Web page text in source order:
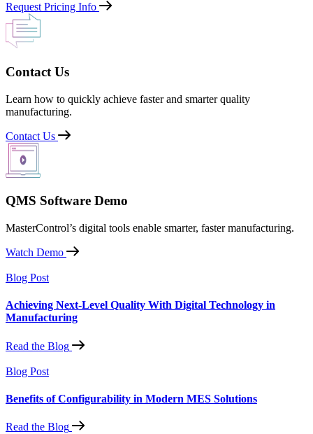
Request Pricing Info
Contact Us
Learn how to quickly achieve faster and smarter quality
manufacturing.
Contact Us
QMS Software Demo
MasterControl’s digital tools enable smarter, faster manufacturing.
Watch Demo
Blog Post
Achieving Next-Level Quality With Digital Technology in
Manufacturing
Read the Blog
Blog Post
Benefits of Configurability in Modern MES Solutions
Read the Blog